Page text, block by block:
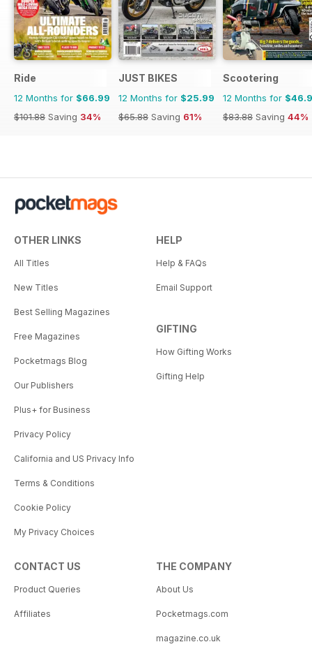
Ride
12 Months for $66.99
$101.88 Saving 34%
JUST BIKES
12 Months for $25.99
$65.88 Saving 61%
Scootering
12 Months for
$83.88 Saving 44%
OTHER LINKS
All Titles
New Titles
Best Selling Magazines
Free Magazines
Pocketmags Blog
Our Publishers
Plus+ for Business
Privacy Policy
California and US Privacy Info
Terms & Conditions
Cookie Policy
My Privacy Choices
HELP
Help & FAQs
Email Support
GIFTING
How Gifting Works
Gifting Help
CONTACT US
Product Queries
Affiliates
THE COMPANY
About Us
Pocketmags.com
magazine.co.uk